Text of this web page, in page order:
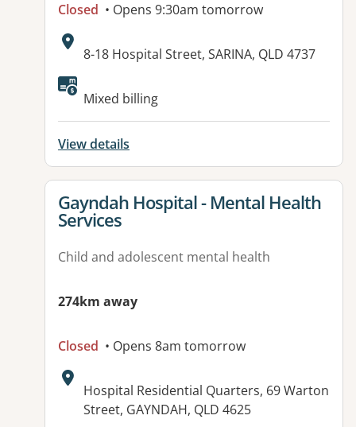
Closed • Opens 9:30am tomorrow
Address:
8-18 Hospital Street, SARINA, QLD 4737
Available facilities:
Mixed billing
View details
View details for
Gayndah Hospital - Mental Health
Services
Child and adolescent mental health
274km away
Closed • Opens 8am tomorrow
Address:
Hospital Residential Quarters, 69 Warton
Street, GAYNDAH, QLD 4625